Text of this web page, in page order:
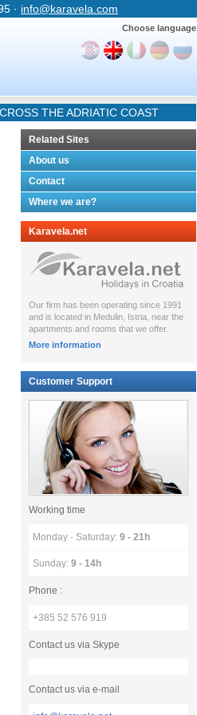
· info@karavela.com
Choose language
THE ADRIATIC COAST
Related Sites
About us
Contact
Where we are?
Karavela.net
Our firm has been operating since 1991
and is located in Medulin, Istria, near the
apartments and rooms that we offer.
More information
Customer Support
Working time
Monday - Saturday: 9 - 21h
Sunday: 9 - 14h
Phone :
+385 52 576 919
Contact us via Skype
Contact us via e-mail